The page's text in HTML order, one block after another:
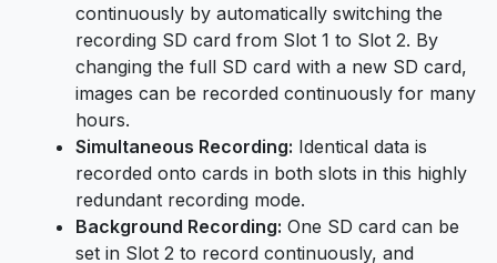
continuously by automatically switching the
recording SD card from Slot 1 to Slot 2. By
changing the full SD card with a new SD card,
images can be recorded continuously for many
hours.
Simultaneous Recording: Identical data is
recorded onto cards in both slots in this highly
redundant recording mode.
Background Recording: One SD card can be
set in Slot 2 to record continuously, and